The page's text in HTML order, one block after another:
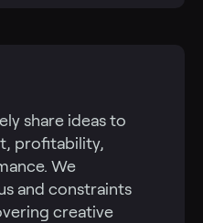
share ideas to
profitability,
We
and constraints
creative